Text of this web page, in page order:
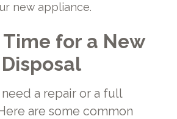
new appliance.
for a New
a repair or a full
are some common